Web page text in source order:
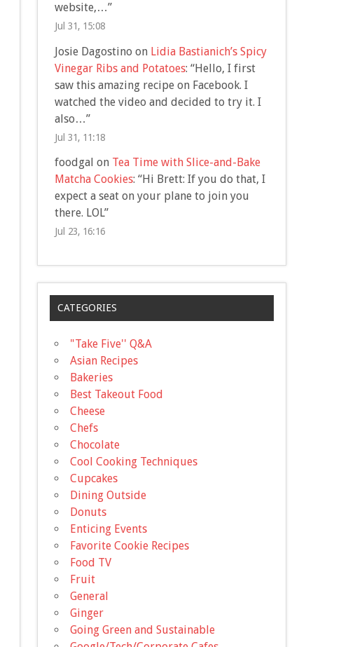
website,…”
Jul 31, 15:08
Josie Dagostino on Lidia Bastianich’s Spicy
Vinegar Ribs and Potatoes: “Hello, I first
saw this amazing recipe on Facebook. I
watched the video and decided to try it. I
also…”
Jul 31, 11:18
foodgal on Tea Time with Slice-and-Bake
Matcha Cookies: “Hi Brett: If you do that, I
expect a seat on your plane to join you
there. LOL”
Jul 23, 16:16
CATEGORIES
"Take Five'' Q&A
Asian Recipes
Bakeries
Best Takeout Food
Cheese
Chefs
Chocolate
Cool Cooking Techniques
Cupcakes
Dining Outside
Donuts
Enticing Events
Favorite Cookie Recipes
Food TV
Fruit
General
Ginger
Going Green and Sustainable